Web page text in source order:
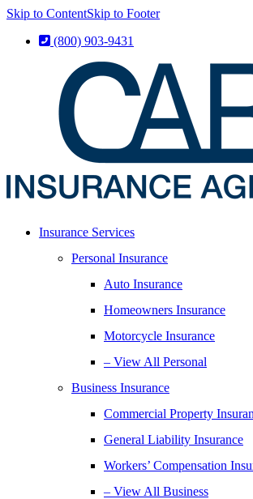
Skip to ContentSkip to Footer
(800) 903-9431
Insurance Services
Personal Insurance
Auto Insurance
Homeowners Insurance
Motorcycle Insurance
– View All Personal
Business Insurance
Commercial Property
General Liability Insurance
Workers’ Compensation
– View All Business